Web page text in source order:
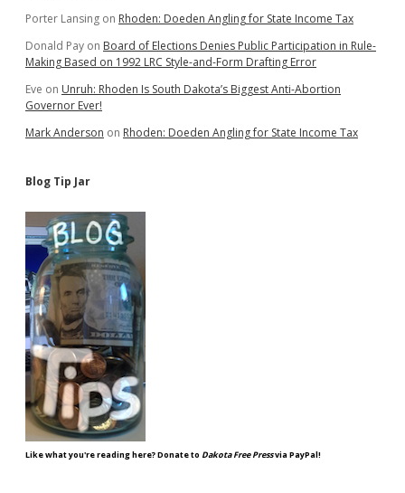
Porter Lansing on Rhoden: Doeden Angling for State Income Tax
Donald Pay on Board of Elections Denies Public Participation in Rule-
Making Based on 1992 LRC Style-and-Form Drafting Error
Eve on Unruh: Rhoden Is South Dakota’s Biggest Anti-Abortion
Governor Ever!
Mark Anderson on Rhoden: Doeden Angling for State Income Tax
Blog Tip Jar
Like what you're reading here? Donate to Dakota Free Pressvia PayPal!